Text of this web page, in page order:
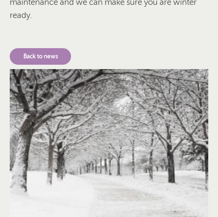
maintenance and we can make sure you are winter
ready.
Back to news